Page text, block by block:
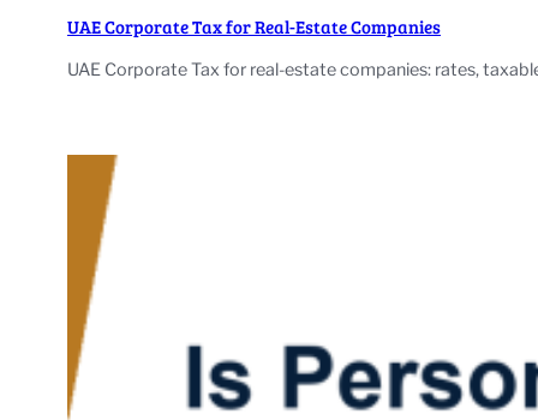
UAE Corporate Tax for Real-Estate Companies
UAE Corporate Tax for real-estate companies: rates,